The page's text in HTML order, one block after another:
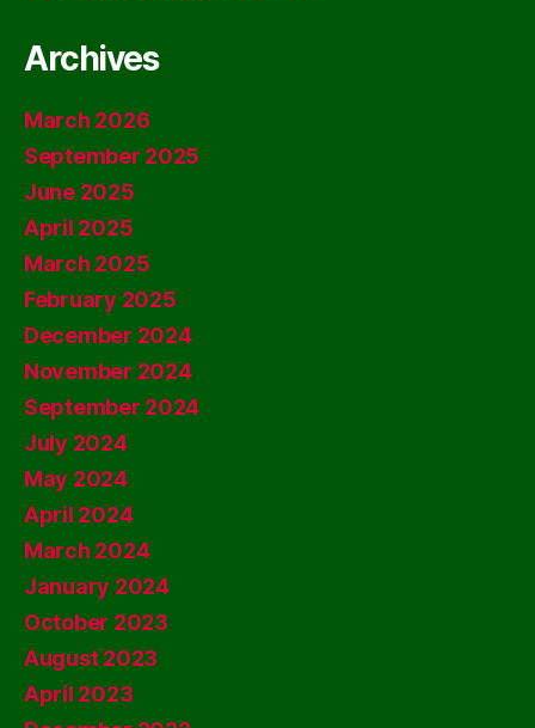
Archives
March 2026
September 2025
June 2025
April 2025
March 2025
February 2025
December 2024
November 2024
September 2024
July 2024
May 2024
April 2024
March 2024
January 2024
October 2023
August 2023
April 2023